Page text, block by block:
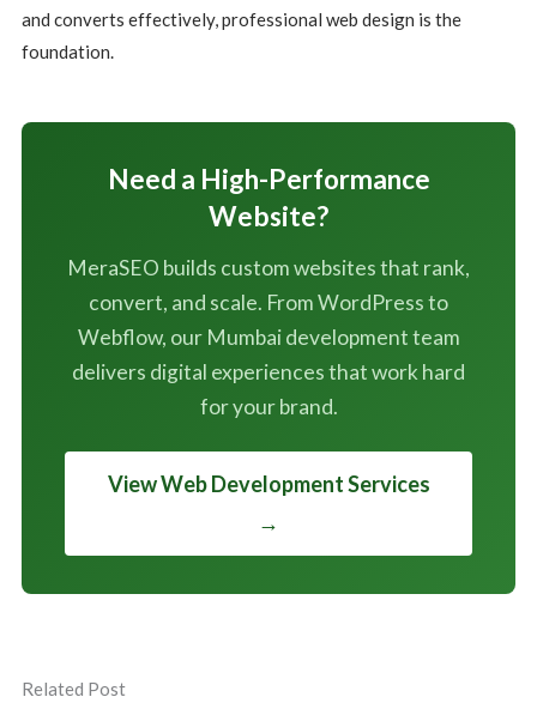
and converts effectively, professional web design is the
foundation.
Need a High-Performance
Website?
MeraSEO builds custom websites that rank,
convert, and scale. From WordPress to
Webflow, our Mumbai development team
delivers digital experiences that work hard
for your brand.
View Web Development Services
→
Related Post